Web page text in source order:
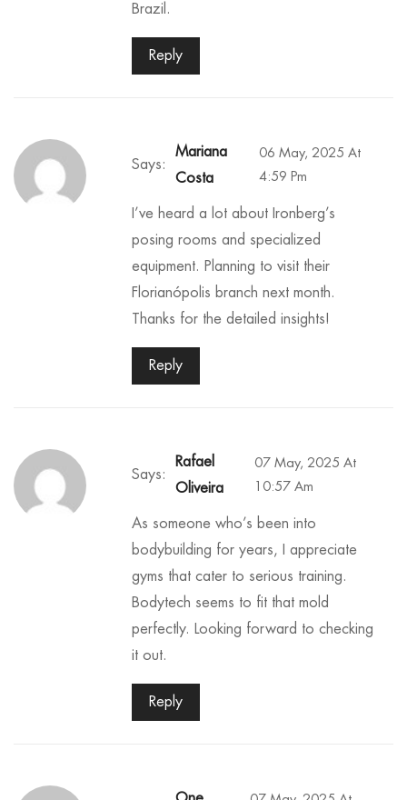
Brazil.
Reply
06 May, 2025 At
4:59 Pm
Mariana
Costa
Says:
I’ve heard a lot about Ironberg’s
posing rooms and specialized
equipment. Planning to visit their
Florianópolis branch next month.
Thanks for the detailed insights!
Reply
07 May, 2025 At
10:57 Am
Rafael
Oliveira
Says:
As someone who’s been into
bodybuilding for years, I appreciate
gyms that cater to serious training.
Bodytech seems to fit that mold
perfectly. Looking forward to checking
it out.
Reply